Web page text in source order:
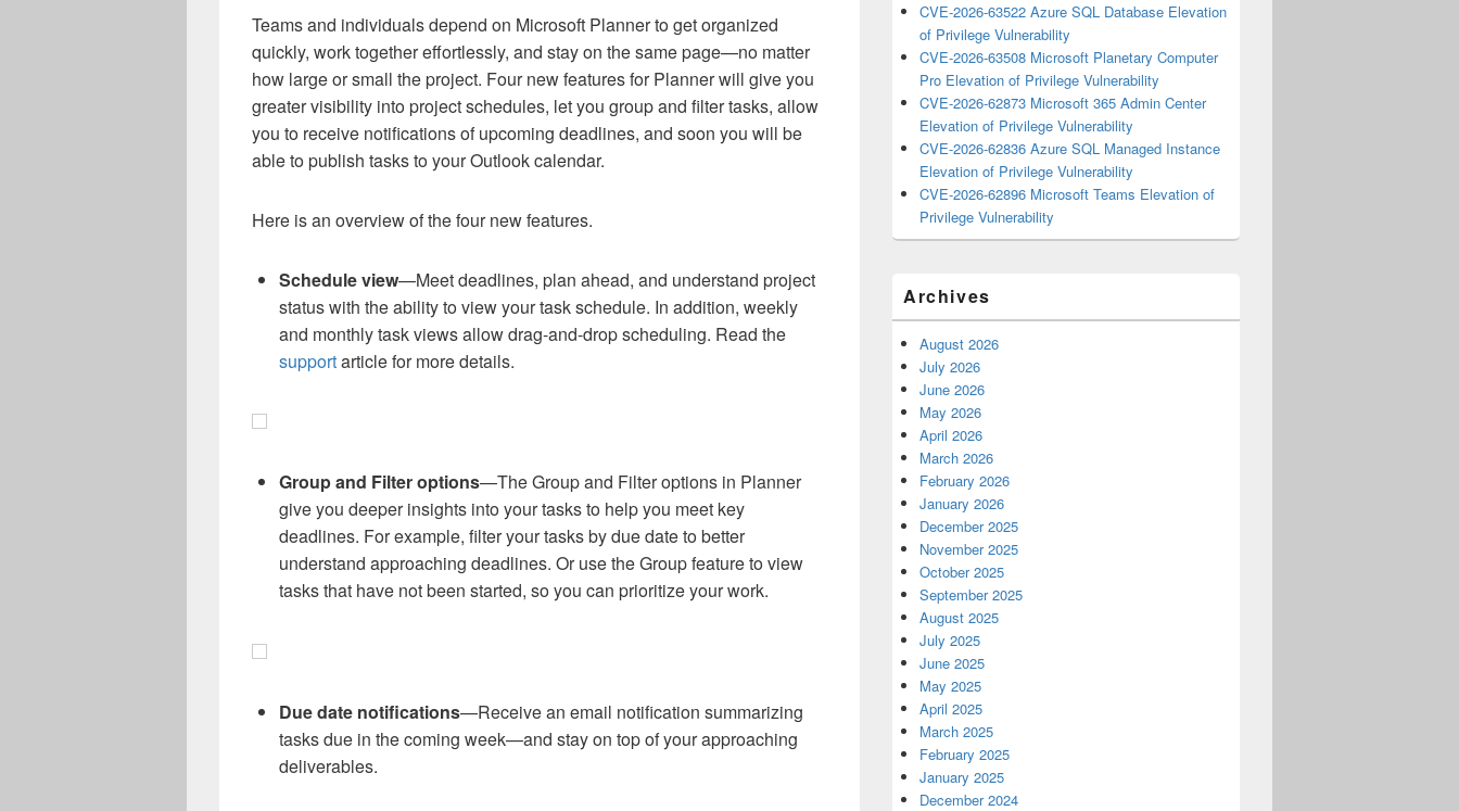
Teams and individuals depend on Microsoft Planner to get organized
quickly, work together effortlessly, and stay on the same page—no matter
how large or small the project. Four new features for Planner will give you
greater visibility into project schedules, let you group and filter tasks, allow
you to receive notifications of upcoming deadlines, and soon you will be
able to publish tasks to your Outlook calendar.
Here is an overview of the four new features.
Schedule view—Meet deadlines, plan ahead, and understand project
status with the ability to view your task schedule. In addition, weekly
and monthly task views allow drag-and-drop scheduling. Read the
supportarticle for more details.
Group and Filter options—The Group and Filter options in Planner
give you deeper insights into your tasks to help you meet key
deadlines. For example, filter your tasks by due date to better
understand approaching deadlines. Or use the Group feature to view
tasks that have not been started, so you can prioritize your work.
Due date notifications—Receive an email notification summarizing
tasks due in the coming week—and stay on top of your approaching
deliverables.
CVE-2026-63522 Azure SQL Database Elevation
of Privilege Vulnerability
CVE-2026-63508 Microsoft Planetary Computer
Pro Elevation of Privilege Vulnerability
CVE-2026-62873 Microsoft 365 Admin Center
Elevation of Privilege Vulnerability
CVE-2026-62836 Azure SQL Managed Instance
Elevation of Privilege Vulnerability
CVE-2026-62896 Microsoft Teams Elevation of
Privilege Vulnerability
Archives
August 2026
July 2026
June 2026
May 2026
April 2026
March 2026
February 2026
January 2026
December 2025
November 2025
October 2025
September 2025
August 2025
July 2025
June 2025
May 2025
April 2025
March 2025
February 2025
January 2025
December 2024